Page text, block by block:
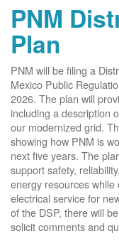
PNM
Plan
PNM will be filing a
Mexico Public
2026. The plan will
including a description
our modernized grid.
showing how PNM is
next five years. The
support safety,
energy resources
electrical service for
of the DSP, there will
solicit comments and